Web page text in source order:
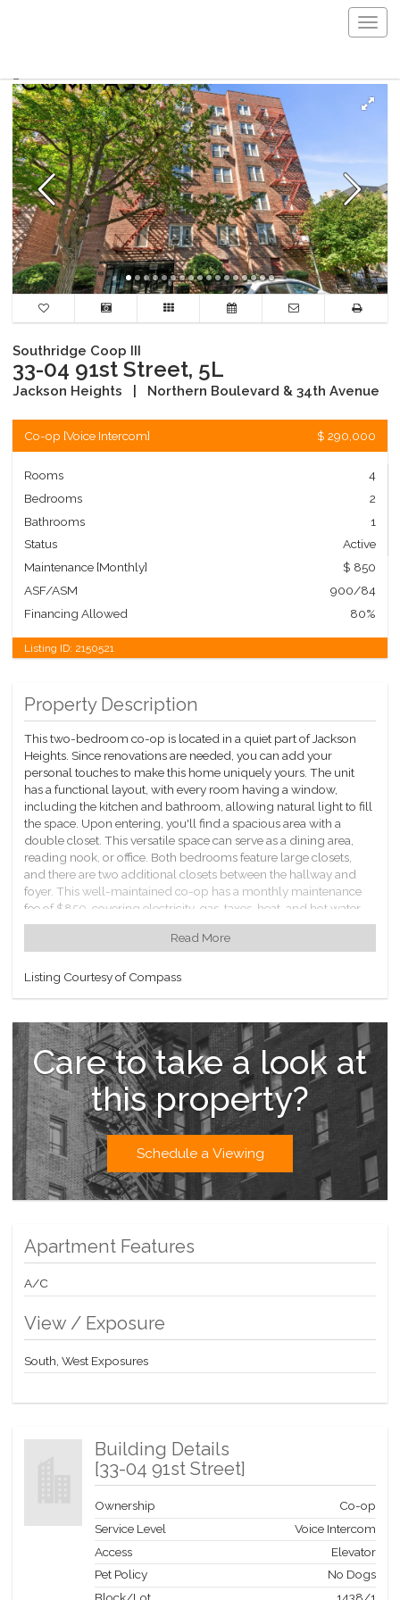
Southridge Coop III
33-04 91st Street, 5L
Jackson Heights Northern Boulevard & 34th Avenue
Co-op [Voice Intercom] $ 290,000
Rooms
4
Bedrooms
2
Bathrooms
1
Status
Active
Maintenance [Monthly]
$ 850
ASF/ASM
900/84
Financing Allowed
80%
Listing ID: 2150521
Property Description
This two-bedroom co-op is located in a quiet part of Jackson
Heights. Since renovations are needed, you can add your
personal touches to make this home uniquely yours. The unit
has a functional layout, with every room having a window,
including the kitchen and bathroom, allowing natural light to fill
the space. Upon entering, you'll find a spacious area with a
double closet. This versatile space can serve as a dining area,
reading nook, or office. Both bedrooms feature large closets,
and there are two additional closets between the hallway and
foyer. This well-maintained co-op has a monthly maintenance
fee of $850, covering electricity, gas, taxes, heat, and hot water.
Southridge Section Three offers several amenities such as an
indoor bike rack, laundry facilities, and rentable storage. The
a playground. Please note that parking has a waitlist. A 20%
there are nearby restaurants, shopping, parks, and cafes.
Read More
Listing Courtesy of Compass
Care to take a look at
this property?
Schedule a Viewing
Apartment Features
A/C
View / Exposure
South, West Exposures
Building Details
[33-04 91st Street]
Ownership
Co-op
Service Level
Voice Intercom
Access
Elevator
Pet Policy
No Dogs